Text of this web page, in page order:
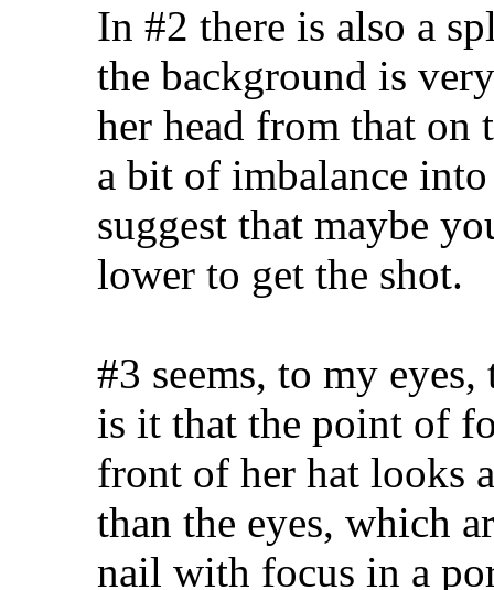
In #2 there is also a
the background is
her head from that
a bit of imbalance
suggest that maybe
lower to get the shot.
#3 seems, to my
is it that the point of
front of her hat looks
than the eyes, which
nail with focus in a